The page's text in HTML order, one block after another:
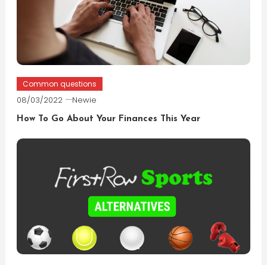
Common questions
08/03/2022 Newie
How To Go About Your Finances This Year